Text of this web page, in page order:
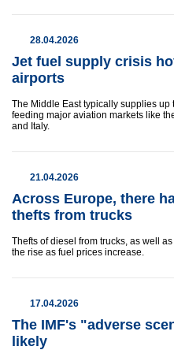
28.04.2026
Jet fuel supply crisis
airports
The Middle East typically supplies up
feeding major aviation markets like
and Italy.
21.04.2026
Across Europe, there
thefts from trucks
Thefts of diesel from trucks, as well
the rise as fuel prices increase.
17.04.2026
The IMF's "adverse
likely